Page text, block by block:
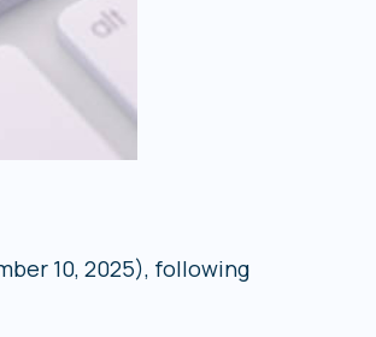
10, 2025), following